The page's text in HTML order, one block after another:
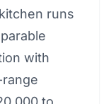
runs
with